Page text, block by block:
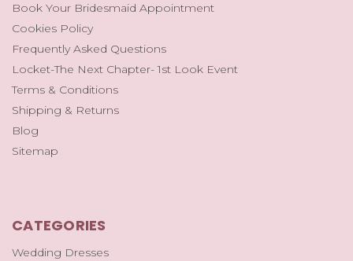
Book Your Bridesmaid Appointment
Cookies Policy
Frequently Asked Questions
Locket-The Next Chapter- 1st Look Event
Terms & Conditions
Shipping & Returns
Blog
Sitemap
CATEGORIES
Wedding Dresses